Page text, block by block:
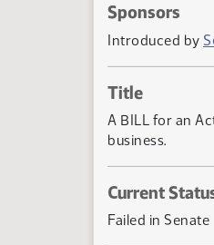
Sponsors
Introduced by
Title
A BILL for an
business.
Current
Failed in Senate